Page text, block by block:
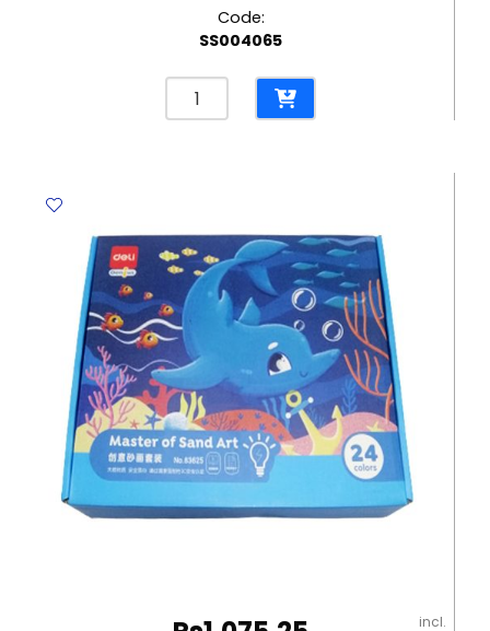
Code:
SS004065
Slime
Ref
Deli
quantity
incl.